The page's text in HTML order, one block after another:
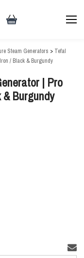
Steam Generators > Tefal
/ Black & Burgundy
| Pro
Burgundy